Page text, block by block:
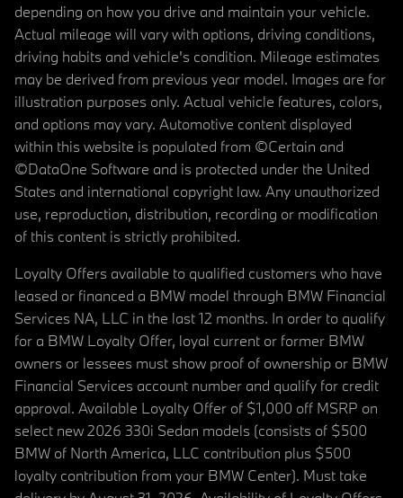
depending on how you drive and maintain your vehicle.
Actual mileage will vary with options, driving conditions,
driving habits and vehicle's condition. Mileage estimates
may be derived from previous year model. Images are for
illustration purposes only. Actual vehicle features, colors,
and options may vary. Automotive content displayed
within this website is populated from ©Certain and
©DataOne Software and is protected under the United
States and international copyright law. Any unauthorized
use, reproduction, distribution, recording or modification
of this content is strictly prohibited.
Loyalty Offers available to qualified customers who have
leased or financed a BMW model through BMW Financial
Services NA, LLC in the last 12 months. In order to qualify
for a BMW Loyalty Offer, loyal current or former BMW
owners or lessees must show proof of ownership or BMW
Financial Services account number and qualify for credit
approval. Available Loyalty Offer of $1,000 off MSRP on
select new 2026 330i Sedan models (consists of $500
BMW of North America, LLC contribution plus $500
loyalty contribution from your BMW Center). Must take